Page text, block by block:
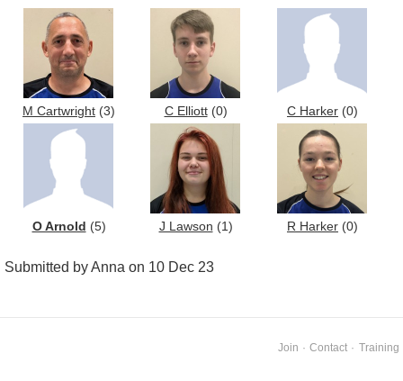
M Cartwright (3) C Elliott(0) C Harker (0)
O Arnold (5) J Lawson (1) R Harker (0)
Submitted by Anna on 10 Dec 23
Join · Contact · Training